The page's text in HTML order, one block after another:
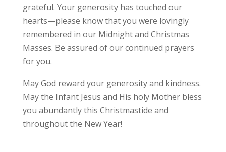
grateful. Your generosity has touched our
hearts—please know that you were lovingly
remembered in our Midnight and Christmas
Masses. Be assured of our continued prayers
for you.
May God reward your generosity and kindness.
May the Infant Jesus and His holy Mother bless
you abundantly this Christmastide and
throughout the New Year!